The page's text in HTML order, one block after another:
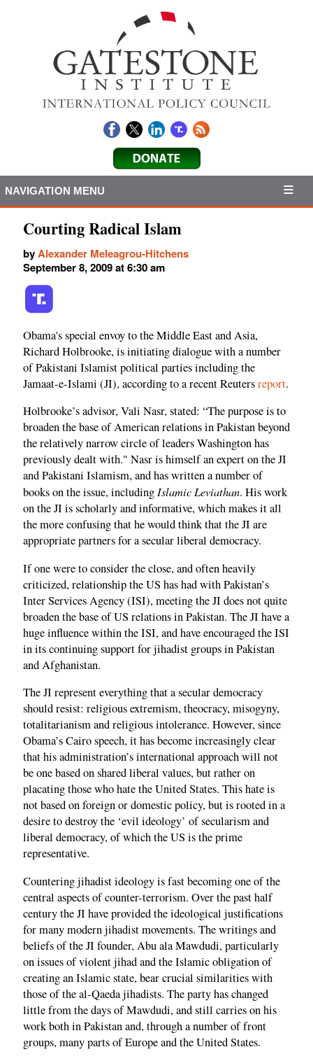
NAVIGATION MENU
Courting Radical Islam
byAlexander Meleagrou-Hitchens
September 8, 2009 at 6:30 am
Obama's special envoy to the Middle East and Asia,
Richard Holbrooke, is initiating dialogue with a number
of Pakistani Islamist political parties including the
Jamaat-e-Islami (JI), according to a recent Reutersreport.
Holbrooke’s advisor, Vali Nasr, stated: “The purpose is to
broaden the base of American relations in Pakistan beyond
the relatively narrow circle of leaders Washington has
previously dealt with." Nasr is himself an expert on the JI
and Pakistani Islamism, and has written a number of
books on the issue, including Islamic Leviathan. His work
on the JI is scholarly and informative, which makes it all
the more confusing that he would think that the JI are
appropriate partners for a secular liberal democracy.
If one were to consider the close, and often heavily
criticized, relationship the US has had with Pakistan’s
Inter Services Agency (ISI), meeting the JI does not quite
broaden the base of US relations in Pakistan. The JI have a
huge influence within the ISI, and have encouraged the ISI
in its continuing support for jihadist groups in Pakistan
and Afghanistan.
The JI represent everything that a secular democracy
should resist: religious extremism, theocracy, misogyny,
totalitarianism and religious intolerance. However, since
Obama’s Cairo speech, it has become increasingly clear
that his administration’s international approach will not
be one based on shared liberal values, but rather on
placating those who hate the United States. This hate is
not based on foreign or domestic policy, but is rooted in a
desire to destroy the ‘evil ideology’ of secularism and
liberal democracy, of which the US is the prime
representative.
Countering jihadist ideology is fast becoming one of the
central aspects of counter-terrorism. Over the past half
century the JI have provided the ideological justifications
for many modern jihadist movements. The writings and
beliefs of the JI founder, Abu ala Mawdudi, particularly
on issues of violent jihad and the Islamic obligation of
creating an Islamic state, bear crucial similarities with
those of the al-Qaeda jihadists. The party has changed
little from the days of Mawdudi, and still carries on his
work both in Pakistan and, through a number of front
groups, many parts of Europe and the United States.